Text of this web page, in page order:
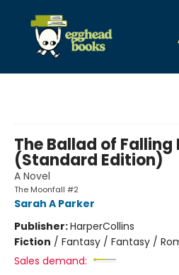
The Ballad of Falling
(Standard Edition)
A Novel
The Moonfall #2
Sarah A Parker
Publisher:HarperCollins
Fiction / Fantasy / Fantasy /
Sales demand: